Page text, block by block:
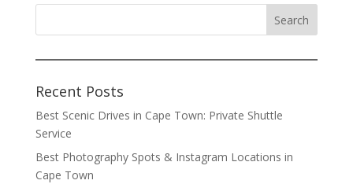
Recent Posts
Best Scenic Drives in Cape Town: Private Shuttle
Service
Best Photography Spots & Instagram Locations in
Cape Town